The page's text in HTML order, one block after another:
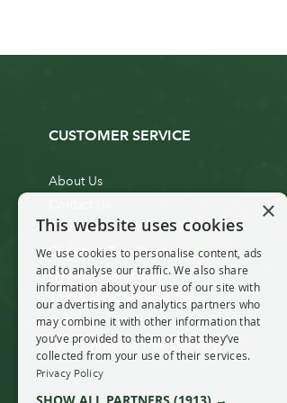
CUSTOMER SERVICE
About Us
Customer Service
Christmas Tree Erection
Delivery Information
10ft to 20ft Christmas Tree
Delivery
20ft+ Christmas Tree Delivery
×
This website uses cookies
We use cookies to personalise content, ads
and to analyse our traffic. We also share
information about your use of our site with
our advertising and analytics partners who
may combine it with other information that
you’ve provided to them or that they’ve
collected from your use of their services.
Privacy Policy